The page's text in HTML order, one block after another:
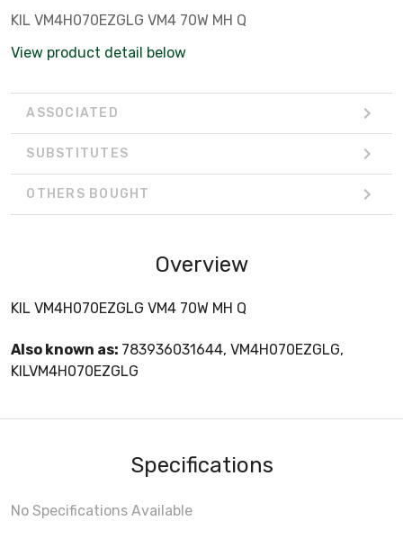
KIL VM4H070EZGLG VM4 70W MH Q
View product detail below
ASSOCIATED
SUBSTITUTES
OTHERS BOUGHT
Overview
KIL VM4H070EZGLG VM4 70W MH Q
Also known as: 783936031644, VM4H070EZGLG,
KILVM4H070EZGLG
Specifications
No Specifications Available